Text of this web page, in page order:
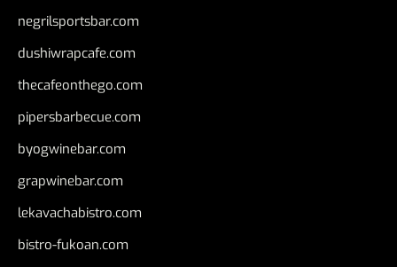
negrilsportsbar.com
dushiwrapcafe.com
thecafeonthego.com
pipersbarbecue.com
byogwinebar.com
grapwinebar.com
lekavachabistro.com
bistro-fukoan.com